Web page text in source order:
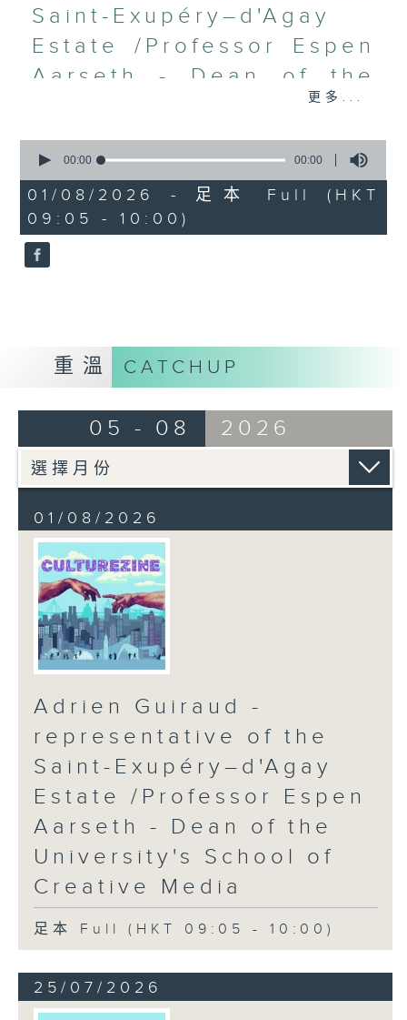
Saint-Exupéry–d'Agay
Estate /Professor Espen
Aarseth - Dean of the
University's School of
Creative Media
Join Janice Wong this Saturday at
9:05am for the final episode of
CultureZine, as she takes you on
a journey through Hong Kong’s
vibrant arts and culture scene.
This week, we reconnect with our
explore how 5,000 years of
exhibition at City University.
更多...
seconds
0
seconds
00:00 00:00
01/08/2026 - 足本 Full (HKT
09:05 - 10:00)
重溫 CATCHUP
05 - 08 2026
01/08/2026
Adrien Guiraud -
representative of the
Saint-Exupéry–d'Agay
Estate /Professor Espen
Aarseth - Dean of the
University's School of
Creative Media
足本 Full (HKT 09:05 - 10:00)
25/07/2026